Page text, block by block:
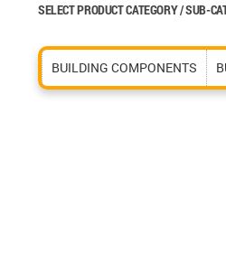
SELECT PRODUCT CATEGORY / SUB-
BUILDING COMPONENTS